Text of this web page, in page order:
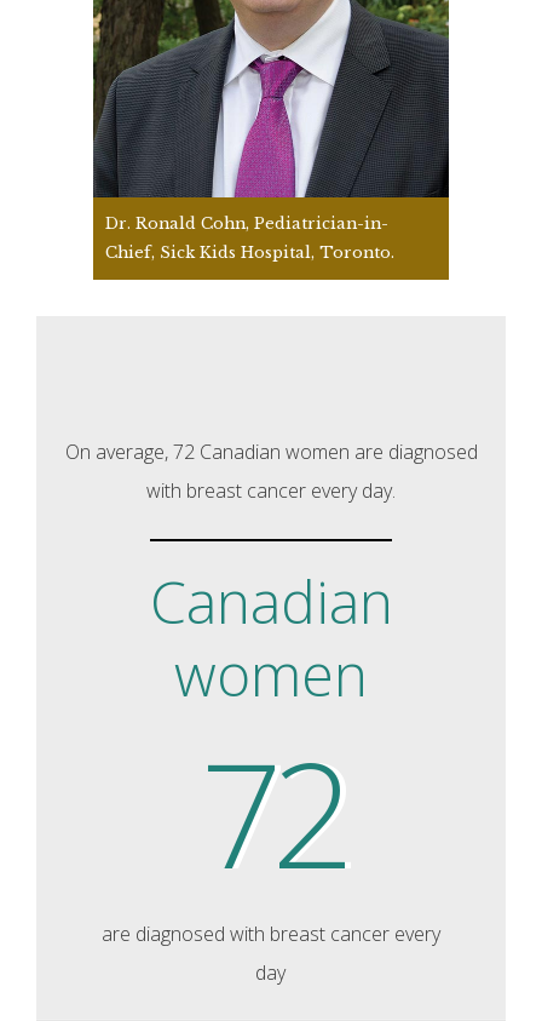
Dr. Ronald Cohn, Pediatrician-in-
Chief, Sick Kids Hospital, Toronto.
On average, 72 Canadian women are diagnosed
with breast cancer every day.
Canadian
women
72
are diagnosed with breast cancer every
day